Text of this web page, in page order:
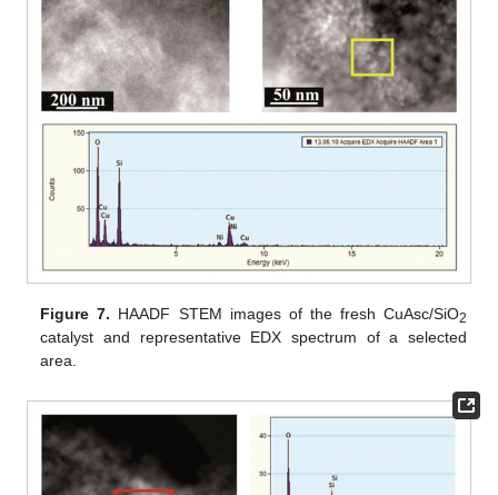
Figure 7. HAADF STEM images of the fresh CuAsc/SiO2
catalyst and representative EDX spectrum of a selected
area.